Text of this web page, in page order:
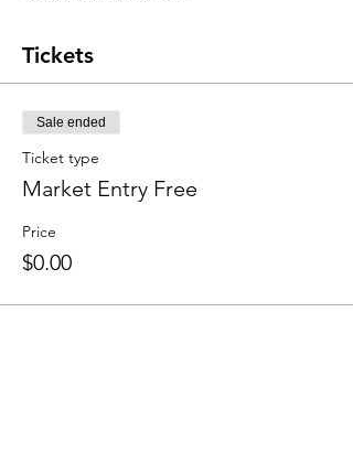
Tickets
Sale ended
Ticket type
Market Entry Free
Price
$0.00